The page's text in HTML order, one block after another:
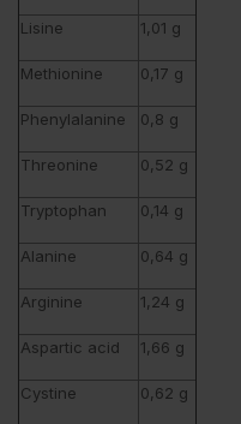
Lisine 1,01 g
Methionine 0,17 g
Phenylalanine 0,8 g
Threonine 0,52 g
Tryptophan 0,14 g
Alanine 0,64 g
Arginine 1,24 g
Aspartic acid 1,66 g
Cystine 0,62 g